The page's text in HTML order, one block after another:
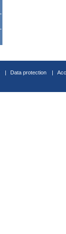
Data protection